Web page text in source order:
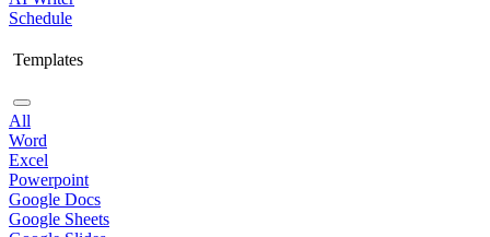
Schedule
Templates
All
Word
Excel
Powerpoint
Google Docs
Google Sheets